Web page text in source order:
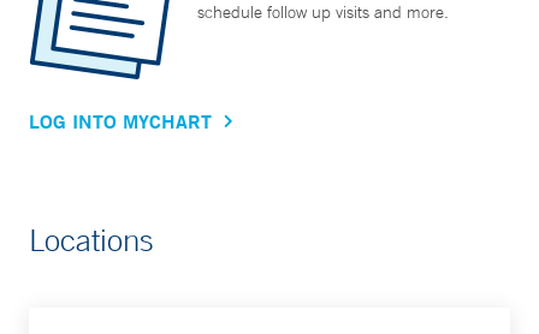
schedule follow up visits and more.
LOG INTO MYCHART
Locations